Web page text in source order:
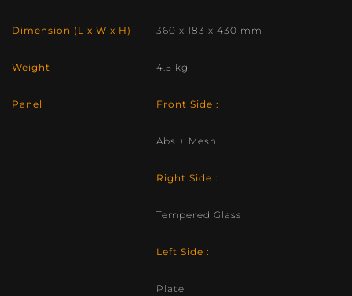
Dimension (L x W x H) 360 x 183 x 430 mm
Weight 4.5 kg
Panel Front Side :
Abs + Mesh
Right Side :
Tempered Glass
Left Side :
Plate